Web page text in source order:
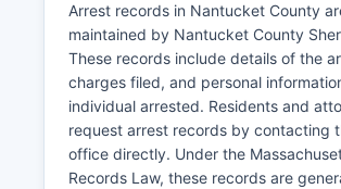
Arrest records in Nantucket County
maintained by Nantucket County
These records include details of the
charges filed, and personal
individual arrested. Residents and
request arrest records by contacting
office directly. Under the
Records Law, these records are